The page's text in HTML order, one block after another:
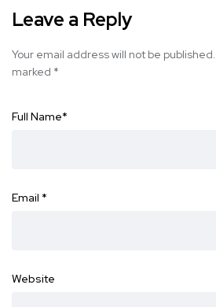
Leave a Reply
Your email address will not be published.
marked *
Full Name*
Email *
Website